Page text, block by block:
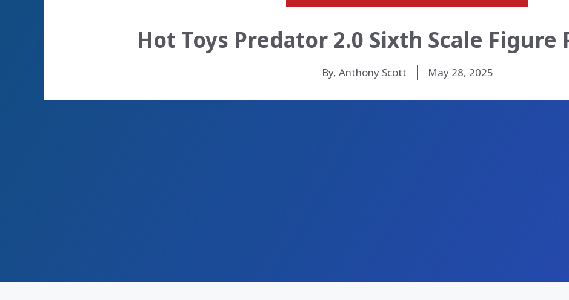
Hot Toys Predator 2.0 Sixth Scale Figure
By, Anthony Scott May 28, 2025